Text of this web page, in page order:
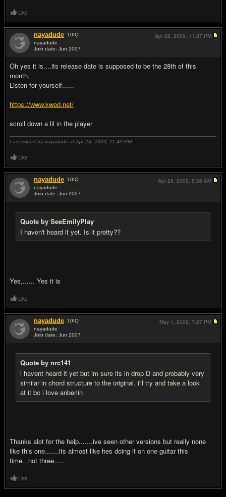
Like
nayadude 10IQ
nayadude
Join date: Jun 2007
Oh yes it is....its release date is supposed to be the 28th of this
month,
Listen for yourself......
https://www.kwod.net/
scroll down a lil in the player
Last edited by nayadude at Apr 28, 2009, 11:40 PM
Apr 28, 2009, 11:37 PM
Like
nayadude 10IQ
nayadude
Join date: Jun 2007
Quote by SeeEmilyPlay
I haven't heard it yet. Is it pretty??
Yes,...... Yes it is
Apr 29, 2009, 8:38 AM
Like
nayadude 10IQ
nayadude
Join date: Jun 2007
Quote by nrc141
i havent heard it yet but im sure its in drop D and probably very
similar in chord structure to the original. i'll try and take a look
at it bc i love anberlin
Thanks alot for the help.......ive seen other versions but really none
like this one.......its almost like hes doing it on one guitar this
time...not three.....
May 1, 2009, 7:27 PM
Like